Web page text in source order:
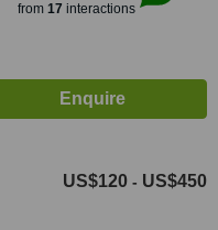
from 17 interactions
US$120 - US$450